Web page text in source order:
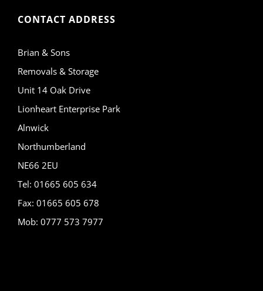
CONTACT ADDRESS
Brian & Sons
Removals & Storage
Unit 14 Oak Drive
Lionheart Enterprise Park
Alnwick
Northumberland
NE66 2EU
Tel: 01665 605 634
Fax: 01665 605 678
Mob: 0777 573 7977